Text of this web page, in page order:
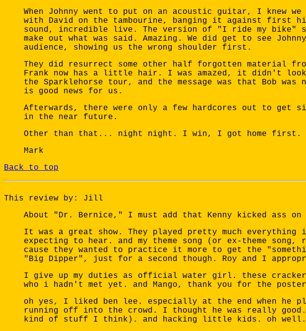
When Johnny went to put on an acoustic guitar, I knew
with David on the tambourine, banging it against first
sound, incredible live. The version of "I ride my bike"
make out what was said. Amazing. We did get to see
audience, showing us the wrong shoulder first.
They did resurrect some other half forgotten material
Frank now has a little hair. I was amazed, it didn't
the Sparklehorse tour, and the message was that Bob
is good news for us.
Afterwards, there were only a few hardcores out to get
in the near future.
Other than that... night night. I win, I got home first.
Mark
Back to top
This review by: Jill
About "Dr. Bernice," I must add that Kenny kicked ass
It was a great show. They played pretty much
expecting to hear. and my theme song (or ex-theme
cause they wanted to practice it more to get the
"Big Dipper", just for a second though. Roy and I
I give up my duties as official water girl. these
who i hadn't met yet. and Mango, thank you for the
oh yes, I liked ben lee. especially at the end when he
running off into the crowd. I thought he was really
kind of stuff I think). and hacking little kids. oh well.